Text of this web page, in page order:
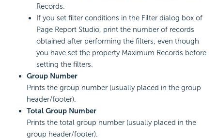
Records.
If you set filter conditions in the Filter dialog box of
Page Report Studio, print the number of records
obtained after performing the filters, even though
you have set the property Maximum Records before
setting the filters.
Group Number
Prints the group number (usually placed in the group
header/footer).
Total Group Number
Prints the total group number (usually placed in the
group header/footer).